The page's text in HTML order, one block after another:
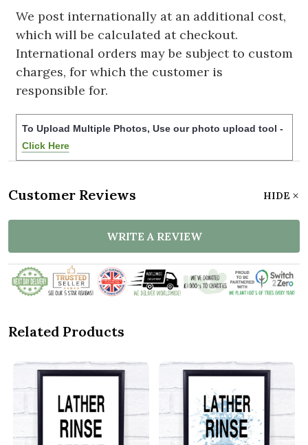
We post internationally at an additional cost,
which will be calculated at checkout.
International orders may be subject to custom
charges, for which the customer is
responsible for.
To Upload Multiple Photos, Use our photo upload tool -
Click Here
Customer Reviews HIDE
WRITE A REVIEW
Related Products